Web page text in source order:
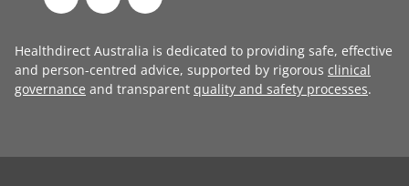
Healthdirect Australia is dedicated to providing safe, effective
and person-centred advice, supported by rigorous clinical
governance and transparent quality and safety processes.